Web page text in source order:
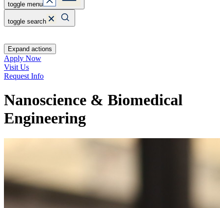
toggle menu
toggle search
Expand actions
Apply Now
Visit Us
Request Info
Nanoscience & Biomedical
Engineering